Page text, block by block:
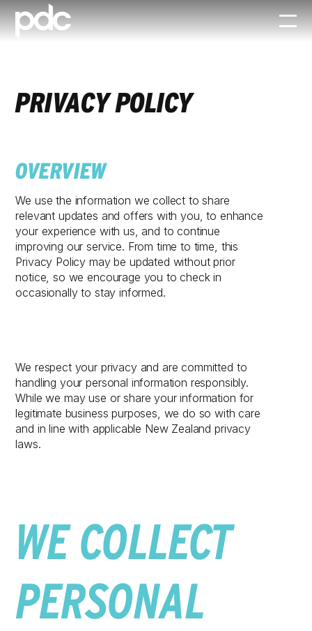
PRIVACY POLICY
OVERVIEW
We use the information we collect to share
relevant updates and offers with you, to enhance
your experience with us, and to continue
improving our service. From time to time, this
Privacy Policy may be updated without prior
notice, so we encourage you to check in
occasionally to stay informed.
We respect your privacy and are committed to
handling your personal information responsibly.
While we may use or share your information for
legitimate business purposes, we do so with care
and in line with applicable New Zealand privacy
laws.
WE COLLECT
PERSONAL